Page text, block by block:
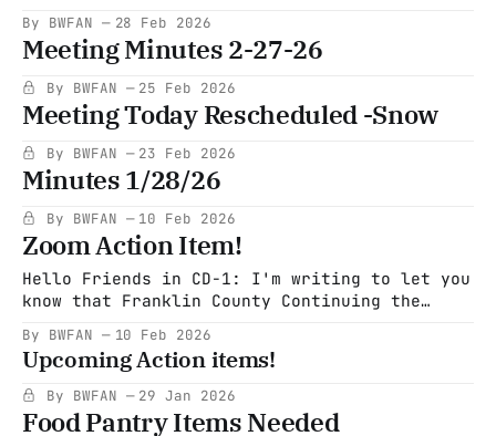
signing up you can do so here. Click here to
sign up for Rapid Response Choir
carry_this_all_songsheet
musiccarry_this_all_song.pdf55 KBdownload-
By BWFAN 28 Feb 2026
Meeting Minutes 2-27-26
By BWFAN 25 Feb 2026
Meeting Today Rescheduled -Snow
By BWFAN 23 Feb 2026
Minutes 1/28/26
By BWFAN 10 Feb 2026
Zoom Action Item!
Hello Friends in CD-1: I'm writing to let you
know that Franklin County Continuing the
Jeromie Whalen on Feb. 16 at 7:00 on Zoom. As
I'm sure you know, Jeromie is challenging
Richie Neal to serve as our
By BWFAN 10 Feb 2026
Upcoming Action items!
By BWFAN 29 Jan 2026
Food Pantry Items Needed